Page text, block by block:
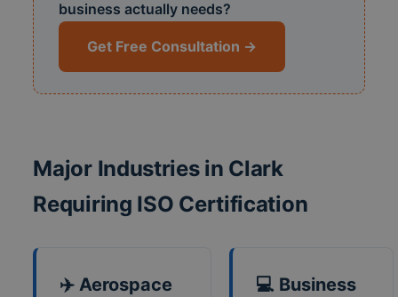
business actually needs?
Get Free Consultation →
Major Industries in Clark
Requiring ISO Certification
✈️ Aerospace
💻 Business